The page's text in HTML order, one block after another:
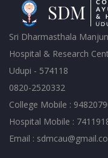
Sri Dharmasthala
Hospital & Research
Udupi - 574118
0820-2520332
College Mobile :
Hospital Mobile :
Email :